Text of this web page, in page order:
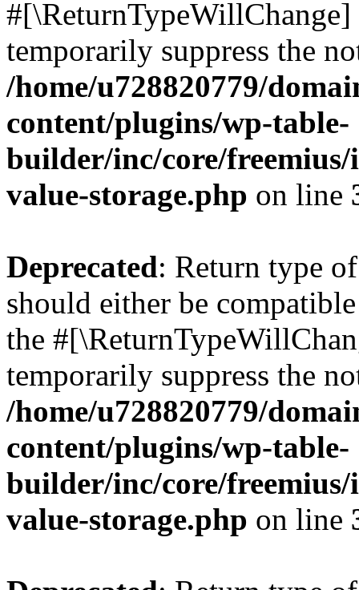
temporarily suppress the
/home/u728820779/
content/plugins/wp-table-
builder/inc/core/freemius/
value-storage.php on line
Deprecated: Return type
should either be
the
temporarily suppress the
/home/u728820779/
content/plugins/wp-table-
builder/inc/core/freemius/
value-storage.php on line